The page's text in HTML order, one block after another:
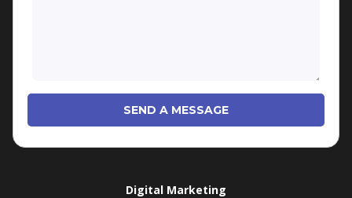
SEND A MESSAGE
Digital Marketing